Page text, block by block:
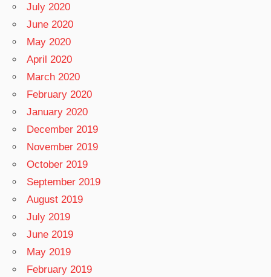
July 2020
June 2020
May 2020
April 2020
March 2020
February 2020
January 2020
December 2019
November 2019
October 2019
September 2019
August 2019
July 2019
June 2019
May 2019
February 2019